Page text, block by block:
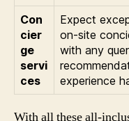
Con
cier
ge
servi
ces
Expect
on-site
with any
experience
With all these all-